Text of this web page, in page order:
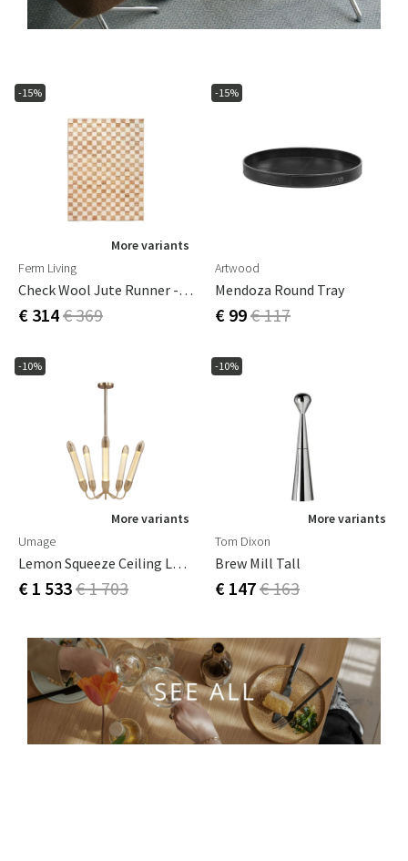
-15%
More variants
Ferm Living
Check Wool Jute Runner - 70 X 180 - Off-White/Natu
€ 314€ 369
-15%
Artwood
Mendoza Round Tray
€ 99€ 117
-10%
More variants
Umage
Lemon Squeeze Ceiling Lamp Steel,Glass,PMMA Plated Brass
€ 1 533€ 1 703
-10%
More variants
Tom Dixon
Brew Mill Tall
€ 147€ 163